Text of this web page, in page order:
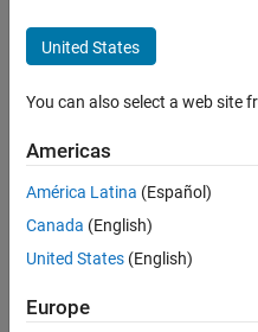
extract
points
from
multiple
circles?
hamden
2019
United States
You can also select a web site
Americas
América Latina (Español)
Canada (English)
United States (English)
Europe